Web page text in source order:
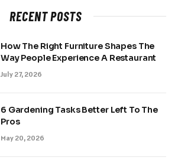
RECENT POSTS
How The Right Furniture Shapes The
Way People Experience A Restaurant
July 27, 2026
6 Gardening Tasks Better Left To The
Pros
May 20, 2026